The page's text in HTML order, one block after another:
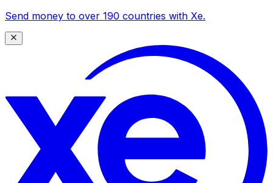
Send money to over 190 countries with Xe.